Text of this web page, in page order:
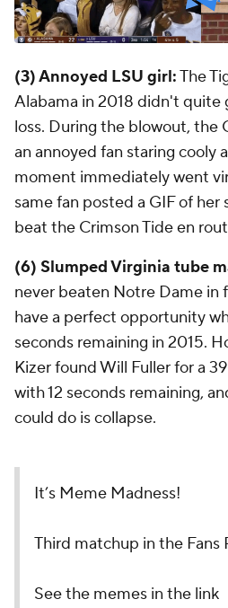
(3) Annoyed LSU girl:The
Alabama in 2018 didn't quite
loss. During the blowout, the
an annoyed fan staring cooly
moment immediately went
same fan posted a GIF of her
beat the Crimson Tide en
(6) Slumped Virginia tube
never beaten Notre Dame
have a perfect opportunity
seconds remaining in 2015.
Kizer found Will Fuller for a
with 12 seconds remaining,
could do is collapse.
It’s Meme Madness!
Third matchup in the Fans
See the memes in the link